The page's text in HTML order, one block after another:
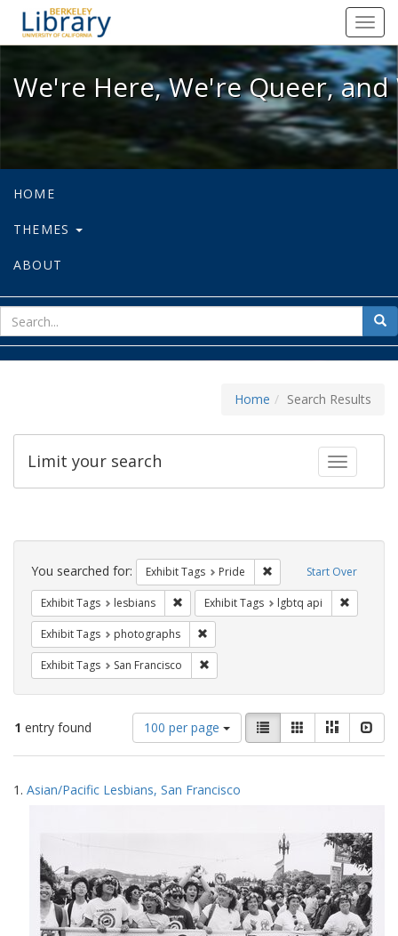
We're Here, We're Queer, and
We're Here, We're Queer,
HOME
THEMES
ABOUT
for
Home Search Results
Toggle
Limit your search
Search
Constraints Start Over
You searched for: Exhibit Tags Pride Remove constraint
Exhibit Tags lesbians Remove constraint Exhibit Tags: lesbians
Exhibit Tags lgbtq api
Exhibit Tags photographs
Exhibit Tags San Francisco
1 entry found
Number
of
results
display
100 per page
View
results
as:
List GalleryMasonry
Search
Results
1. Asian/Pacific Lesbians, San Francisco